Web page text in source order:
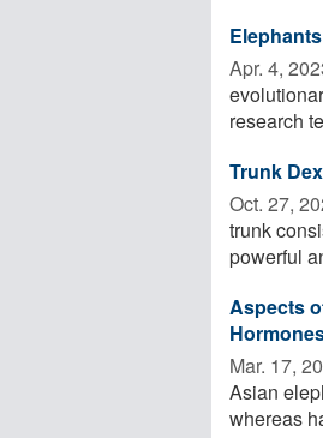
Apr. 4, 2023
research
Trunk
Oct. 27,
trunk
powerful
Aspects
Mar. 17,
Asian
whereas